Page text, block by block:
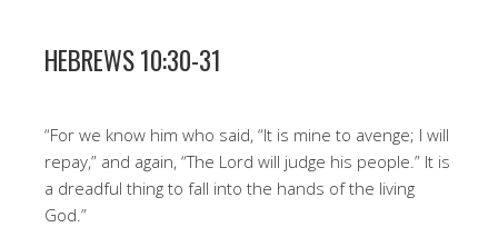
HEBREWS 10:30-31
“For we know him who said, “It is mine to avenge; I will
repay,” and again, “The Lord will judge his people.” It is
a dreadful thing to fall into the hands of the living
God.”